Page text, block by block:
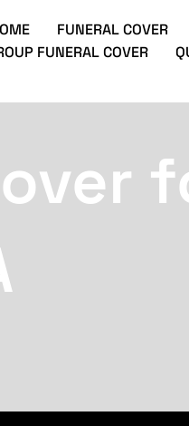
FUNERAL COVER
FUNERAL COVER